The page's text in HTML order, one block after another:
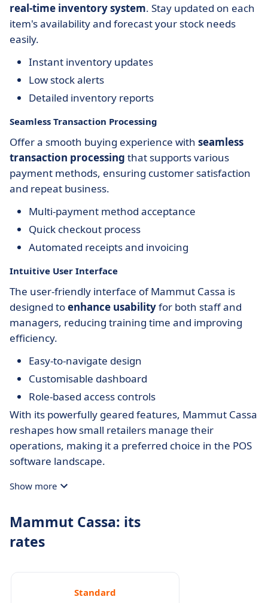
real-time inventory system. Stay updated on each
item's availability and forecast your stock needs
easily.
Instant inventory updates
Low stock alerts
Detailed inventory reports
Seamless Transaction Processing
Offer a smooth buying experience with seamless
transaction processing that supports various
payment methods, ensuring customer satisfaction
and repeat business.
Multi-payment method acceptance
Quick checkout process
Automated receipts and invoicing
Intuitive User Interface
The user-friendly interface of Mammut Cassa is
designed toenhance usabilityfor both staff and
managers, reducing training time and improving
efficiency.
Easy-to-navigate design
Customisable dashboard
Role-based access controls
With its powerfully geared features, Mammut Cassa
reshapes how small retailers manage their
operations, making it a preferred choice in the POS
software landscape.
Show more
Mammut Cassa: its
rates
Standard